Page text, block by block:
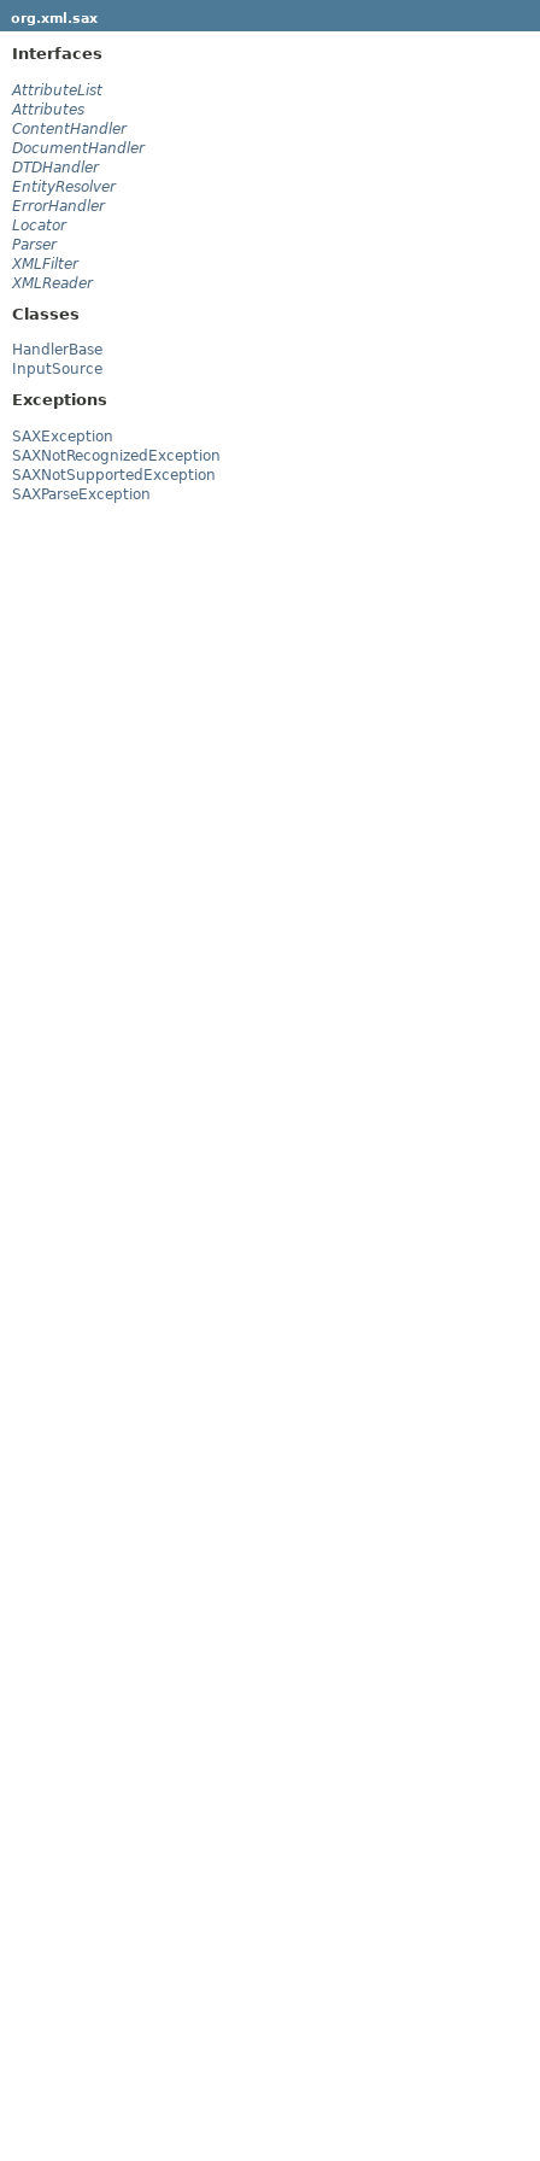
org.xml.sax
Interfaces
AttributeList
Attributes
ContentHandler
DocumentHandler
DTDHandler
EntityResolver
ErrorHandler
Locator
Parser
XMLFilter
XMLReader
Classes
HandlerBase
InputSource
Exceptions
SAXException
SAXNotRecognizedException
SAXNotSupportedException
SAXParseException